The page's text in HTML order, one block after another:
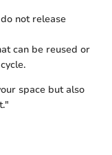
not release
can be reused or
space but also